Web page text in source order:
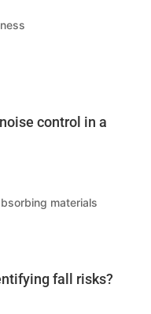
control in a
materials
fall risks?